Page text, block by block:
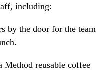
including:
by the door for the team
reusable coffee